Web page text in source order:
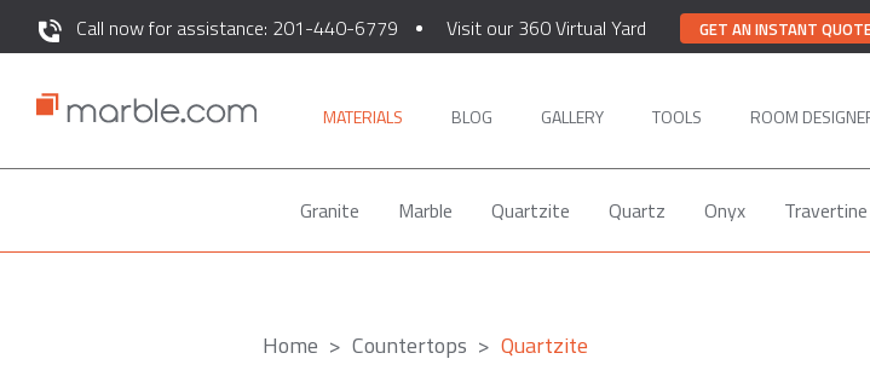
Call now for assistance: 201-440-6779 Visit our 360 Virtual Yard GET AN INSTANT
MATERIALS BLOG GALLERY TOOLS ROOM
Granite Marble Quartzite Quartz Onyx Travertine
Home Countertops Quartzite